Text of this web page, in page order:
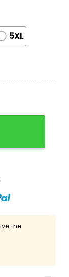
5XL
the